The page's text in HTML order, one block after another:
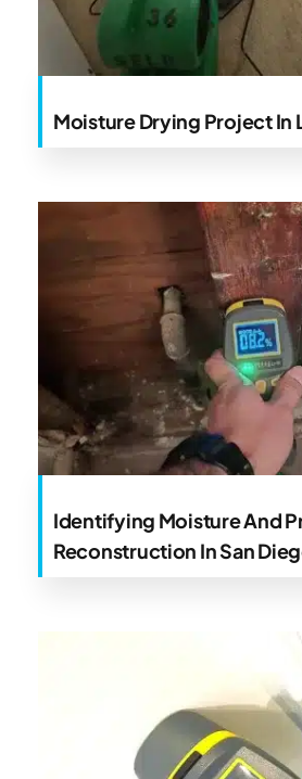
Moisture Drying Project In
Identifying Moisture And
Reconstruction In San